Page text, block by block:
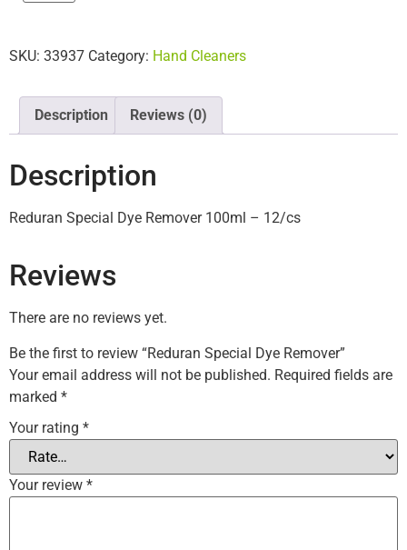
SKU: 33937 Category: Hand Cleaners
Description Reviews (0)
Description
Reduran Special Dye Remover 100ml – 12/cs
Reviews
There are no reviews yet.
Be the first to review “Reduran Special Dye Remover”
Your email address will not be published. Required fields are
marked *
Your rating *
Your review *